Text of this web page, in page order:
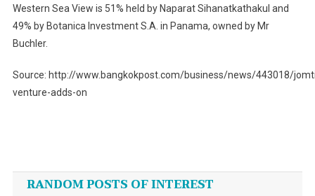
Western Sea View is 51% held by Naparat Sihanatkathakul and
49% by Botanica Investment S.A. in Panama, owned by Mr
Buchler.
Source: http://www.bangkokpost.com/business/news/443018/
venture-adds-on
navigation
RANDOM POSTS OF INTEREST